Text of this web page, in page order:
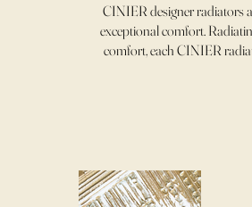
CINIER designer radiators
exceptional comfort.
comfort, each CINIER